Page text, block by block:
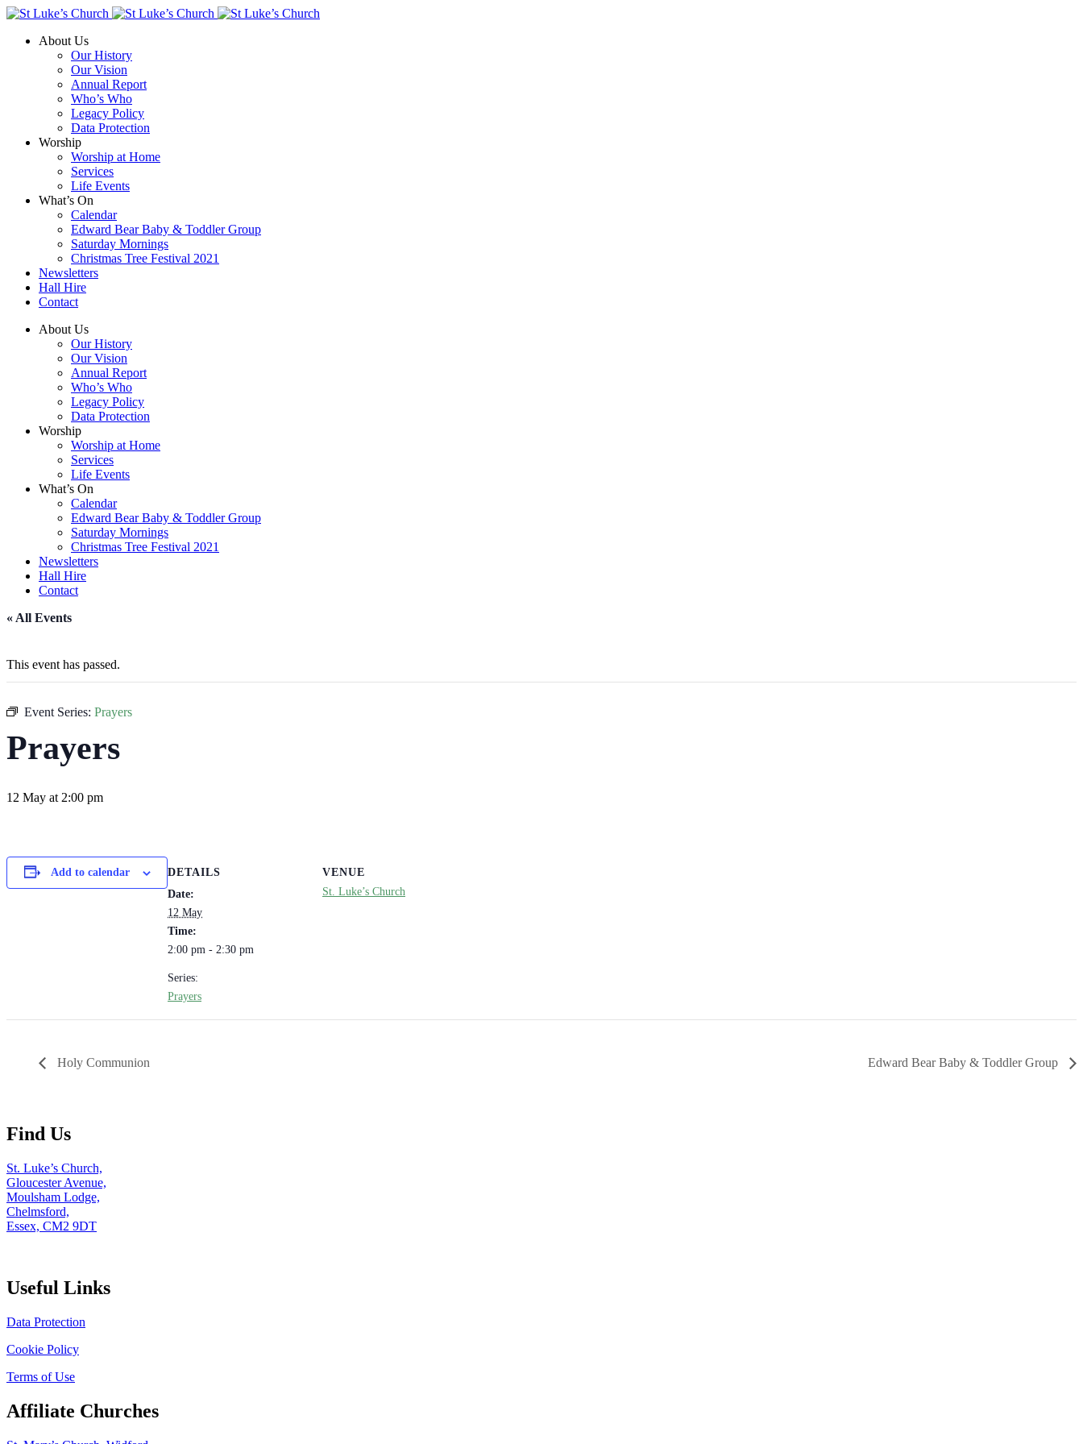
About Us
Our History
Our Vision
Annual Report
Who’s Who
Legacy Policy
Data Protection
Worship
Worship at Home
Services
Life Events
What’s On
Calendar
Edward Bear Baby & Toddler Group
Saturday Mornings
Christmas Tree Festival 2021
Newsletters
Hall Hire
Contact
About Us
Our History
Our Vision
Annual Report
Who’s Who
Legacy Policy
Data Protection
Worship
Worship at Home
Services
Life Events
What’s On
Calendar
Edward Bear Baby & Toddler Group
Saturday Mornings
Christmas Tree Festival 2021
Newsletters
Hall Hire
Contact
« All Events
This event has passed.
Event Series: Prayers
Prayers
12 May at 2:00 pm
Add to calendar
DETAILS
Date:
12 May
Time:
2:00 pm - 2:30 pm
Series:
Prayers
VENUE
St. Luke’s Church
Holy Communion Edward Bear Baby & Toddler Group
Find Us
St. Luke’s Church,
Gloucester Avenue,
Moulsham Lodge,
Chelmsford,
Essex, CM2 9DT
Useful Links
Data Protection
Cookie Policy
Terms of Use
Affiliate Churches